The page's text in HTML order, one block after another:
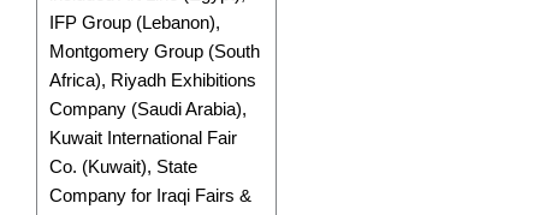
IFP Group (Lebanon),
Montgomery Group (South
Africa), Riyadh Exhibitions
Company (Saudi Arabia),
Kuwait International Fair
Co. (Kuwait), State
Company for Iraqi Fairs &